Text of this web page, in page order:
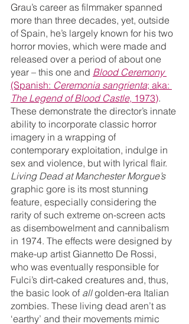
Grau’s career as filmmaker spanned
more than three decades, yet, outside
of Spain, he’s largely known for his two
horror movies, which were made and
released over a period of about one
year – this one and Blood Ceremony
(Spanish: Ceremonia sangrienta; aka:
The Legend of Blood Castle, 1973).
These demonstrate the director’s innate
ability to incorporate classic horror
imagery in a wrapping of
contemporary exploitation, indulge in
sex and violence, but with lyrical flair.
Living Dead at Manchester Morgue’s
graphic gore is its most stunning
feature, especially considering the
rarity of such extreme on-screen acts
as disembowelment and cannibalism
in 1974. The effects were designed by
make-up artist Giannetto De Rossi,
who was eventually responsible for
Fulci’s dirt-caked creatures and, thus,
the basic look of all golden-era Italian
zombies. These living dead aren’t as
‘earthy’ and their movements mimic